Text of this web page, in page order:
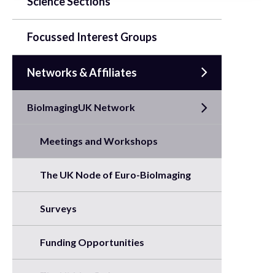
Focussed Interest Groups
Networks & Affiliates
BioImagingUK Network
Meetings and Workshops
The UK Node of Euro-BioImaging
Surveys
Funding Opportunities